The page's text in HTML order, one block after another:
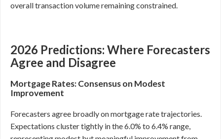
overall transaction volume remaining constrained.
2026 Predictions: Where Forecasters
Agree and Disagree
Mortgage Rates: Consensus on Modest
Improvement
Forecasters agree broadly on mortgage rate trajectories.
Expectations cluster tightly in the 6.0% to 6.4% range,